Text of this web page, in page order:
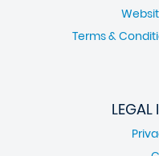
Terms &
LEGAL